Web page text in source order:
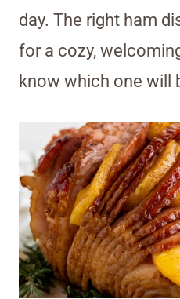
day. The right ham
for a cozy,
know which one will